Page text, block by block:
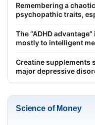
Remembering a
psychopathic traits,
The “ADHD
mostly to intelligent
Creatine supplements
major depressive
Science of Money